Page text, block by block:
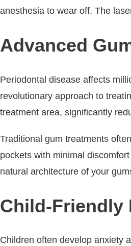
anesthesia to wear off. The
Advanced
Periodontal disease affects
revolutionary approach to
treatment area, significantly
Traditional gum treatments
pockets with minimal
natural architecture of your
Child-Friendly
Children often develop anxiety